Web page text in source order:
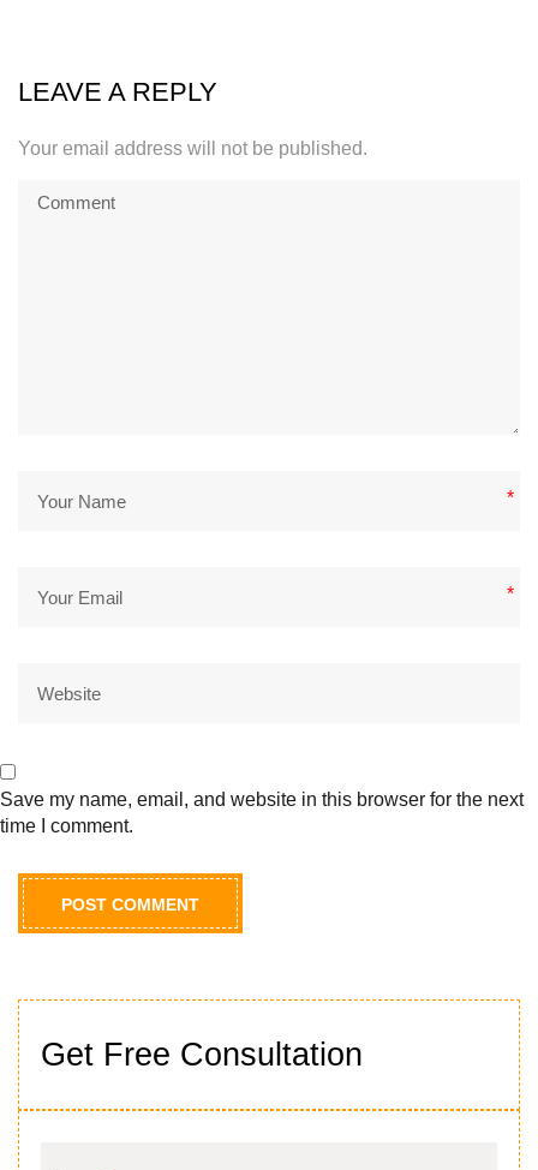
Get Free Consultation
LEAVE A REPLY
Your email address will not be published.
*
*
Save my name, email, and website in this browser for the next
time I comment.